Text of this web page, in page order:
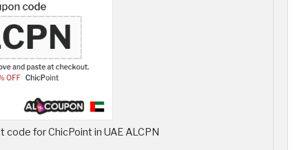
code for ChicPoint in UAE ALCPN